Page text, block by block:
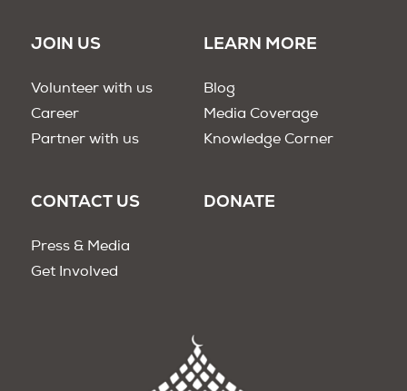
JOIN US
Volunteer with us
Career
Partner with us
LEARN MORE
Blog
Media Coverage
Knowledge Corner
CONTACT US
Press & Media
Get Involved
DONATE